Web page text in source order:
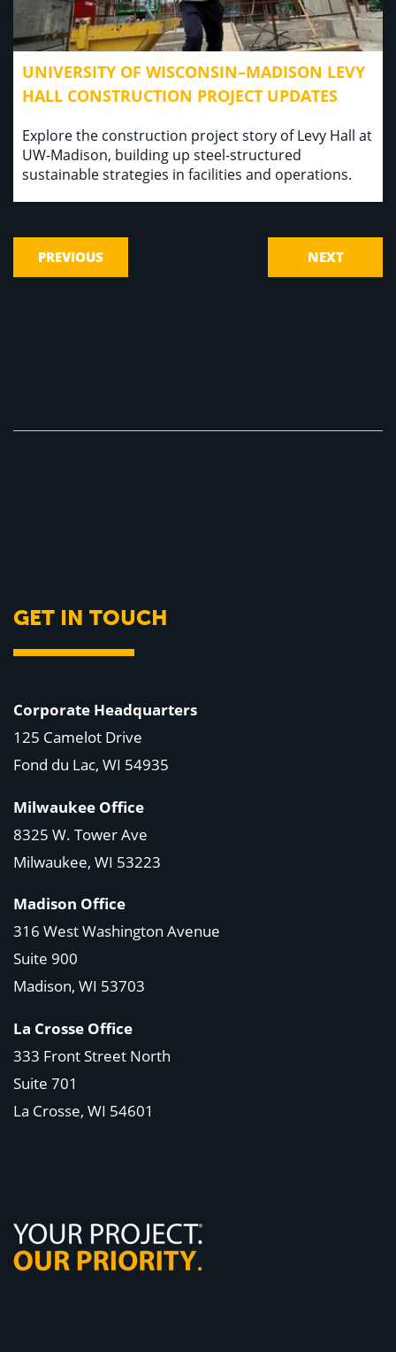
UNIVERSITY OF WISCONSIN–MADISON LEVY
HALL CONSTRUCTION PROJECT UPDATES
Explore the construction project story of Levy Hall at
UW-Madison, building up steel-structured
sustainable strategies in facilities and operations.
PREVIOUS NEXT
GET IN TOUCH
Corporate Headquarters
125 Camelot Drive
Fond du Lac, WI 54935
Milwaukee Office
8325 W. Tower Ave
Milwaukee, WI 53223
Madison Office
316 West Washington Avenue
Suite 900
Madison, WI 53703
La Crosse Office
333 Front Street North
Suite 701
La Crosse, WI 54601